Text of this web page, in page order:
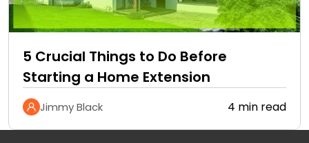
5 Crucial Things to Do Before
Starting a Home Extension
Jimmy Black 4 min read